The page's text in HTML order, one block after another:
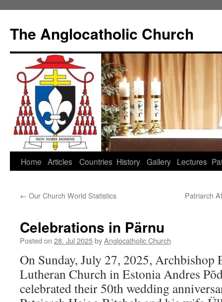
content
The Anglocatholic Church
Home Articles Countries History Gallery Lectures
← Our Church World Statistics Patriarch
Celebrations in Pärnu
Posted on 28. Jul 2025byAnglocatholic Church
On Sunday, July 27, 2025, Archbishop
Lutheran Church in Estonia Andres
celebrated their 50th wedding